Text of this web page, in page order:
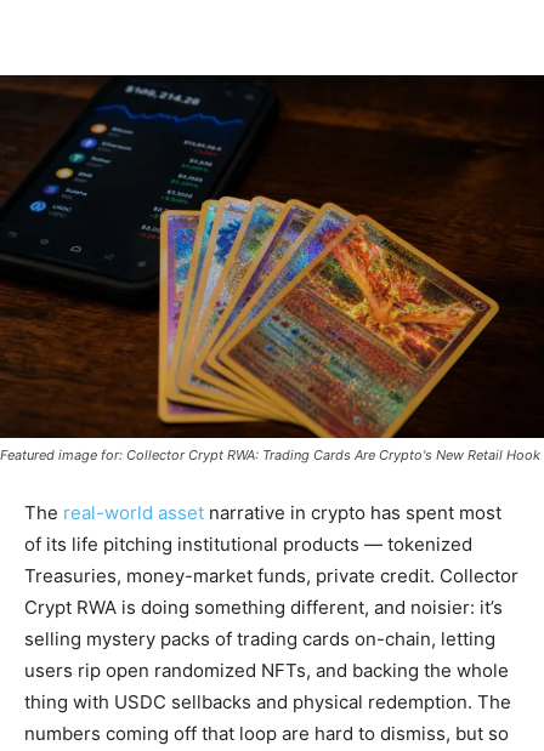
Featured image for: Collector Crypt RWA: Trading Cards Are Crypto's New Retail Hook
The real-world asset narrative in crypto has spent most
of its life pitching institutional products — tokenized
Treasuries, money-market funds, private credit. Collector
Crypt RWA is doing something different, and noisier: it’s
selling mystery packs of trading cards on-chain, letting
users rip open randomized NFTs, and backing the whole
thing with USDC sellbacks and physical redemption. The
numbers coming off that loop are hard to dismiss, but so